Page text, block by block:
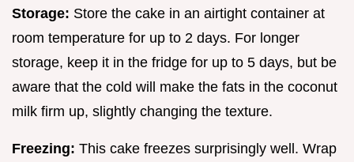
Storage: Store the cake in an airtight container at
room temperature for up to 2 days. For longer
storage, keep it in the fridge for up to 5 days, but be
aware that the cold will make the fats in the coconut
milk firm up, slightly changing the texture.
Freezing: This cake freezes surprisingly well. Wrap